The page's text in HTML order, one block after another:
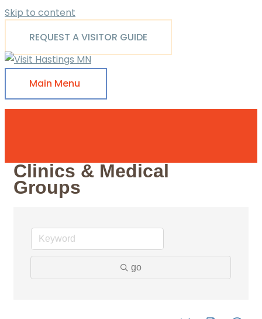
Skip to content
REQUEST A VISITOR GUIDE
Main Menu
Clinics & Medical
Groups
go